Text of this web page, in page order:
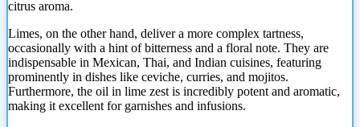
citrus aroma.
Limes, on the other hand, deliver a more complex tartness,
occasionally with a hint of bitterness and a floral note. They are
indispensable in Mexican, Thai, and Indian cuisines, featuring
prominently in dishes like ceviche, curries, and mojitos.
Furthermore, the oil in lime zest is incredibly potent and aromatic,
making it excellent for garnishes and infusions.